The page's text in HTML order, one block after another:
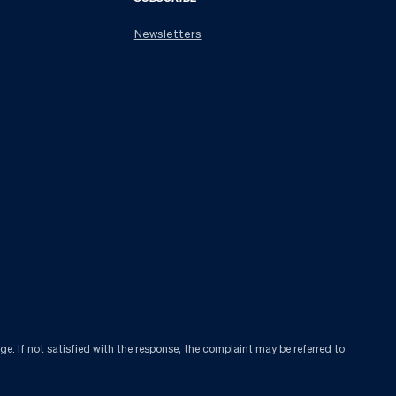
Newsletters
. If not satisfied with the response, the complaint may be referred to